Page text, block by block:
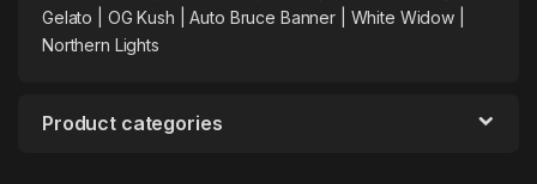
Gelato |
OG Kush |Auto Bruce Banner
White Widow |
Northern Lights
Product categories